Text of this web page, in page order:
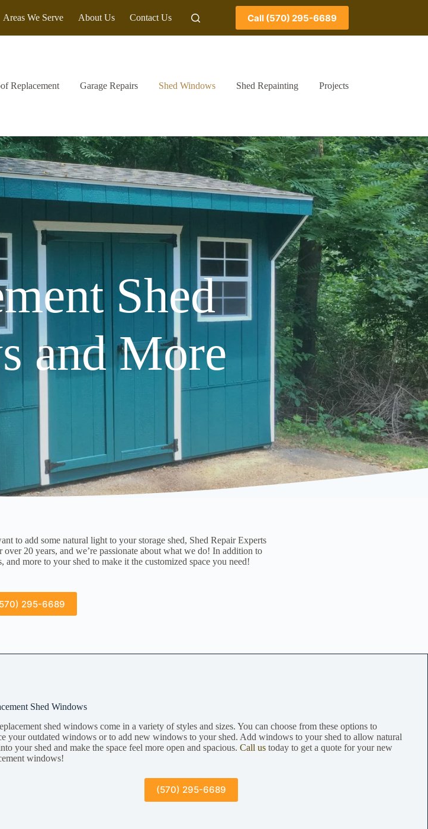
Areas We Serve About Us Contact Us Call (570) 295-6689
Replacement Garage Repairs Shed Windows Shed Repainting Projects
Shed
and More
to add some natural light to your storage shed, Shed Repair Experts
20 years, and we’re passionate about what we do! In addition to
more to your shed to make it the customized space you need!
295-6689
Shed Windows
shed windows come in a variety of styles and sizes. You can choose from these options to
your outdated windows or to add new windows to your shed. Add windows to your shed to allow natural
your shed and make the space feel more open and spacious. Call us today to get a quote for your new
windows!
(570) 295-6689